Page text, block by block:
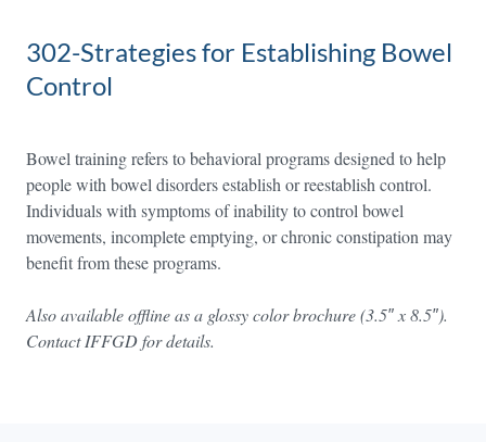
302-Strategies for Establishing Bowel
Control
Bowel training refers to behavioral programs designed to help
people with bowel disorders establish or reestablish control.
Individuals with symptoms of inability to control bowel
movements, incomplete emptying, or chronic constipation may
benefit from these programs.
Also available offline as a glossy color brochure (3.5″ x 8.5″).
Contact IFFGD for details.